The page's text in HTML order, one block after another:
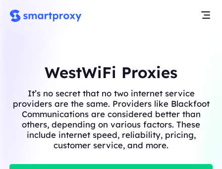
WestWiFi Proxies
It’s no secret that no two internet service
providers are the same. Providers like Blackfoot
Communications are considered better than
others, depending on various factors. These
include internet speed, reliability, pricing,
customer service, and more.